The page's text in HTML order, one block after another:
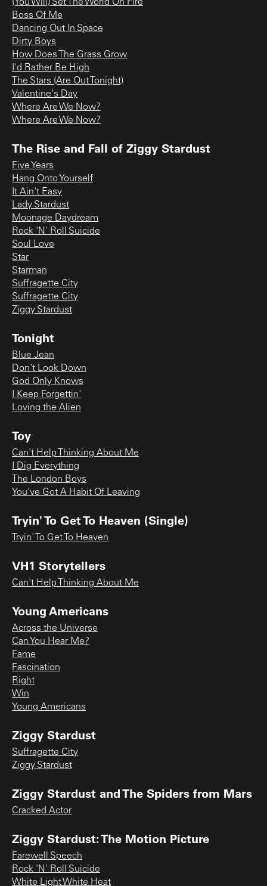
(You Will) Set The World On Fire
Boss Of Me
Dancing Out In Space
Dirty Boys
How Does The Grass Grow
I'd Rather Be High
The Stars (Are Out Tonight)
Valentine's Day
Where Are We Now?
Where Are We Now?
The Rise and Fall of Ziggy Stardust
Five Years
Hang Onto Yourself
It Ain't Easy
Lady Stardust
Moonage Daydream
Rock 'N' Roll Suicide
Soul Love
Star
Starman
Suffragette City
Suffragette City
Ziggy Stardust
Tonight
Blue Jean
Don't Look Down
God Only Knows
I Keep Forgettin'
Loving the Alien
Toy
Can't Help Thinking About Me
I Dig Everything
The London Boys
You've Got A Habit Of Leaving
Tryin' To Get To Heaven (Single)
Tryin' To Get To Heaven
VH1 Storytellers
Can't Help Thinking About Me
Young Americans
Across the Universe
Can You Hear Me?
Fame
Fascination
Right
Win
Young Americans
Ziggy Stardust
Suffragette City
Ziggy Stardust
Ziggy Stardust and The Spiders from Mars
Cracked Actor
Ziggy Stardust: The Motion Picture
Farewell Speech
Rock 'N' Roll Suicide
White Light White Heat